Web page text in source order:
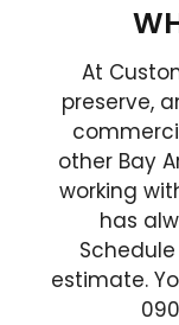
At
preserve,
other Bay
working
has
estimate.